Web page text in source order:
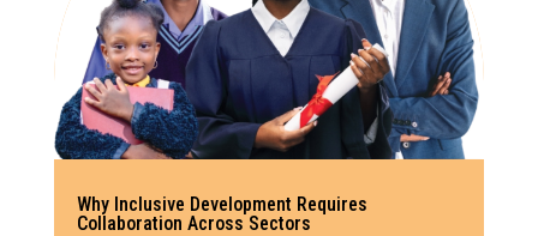
Why Inclusive Development Requires
Collaboration Across Sectors